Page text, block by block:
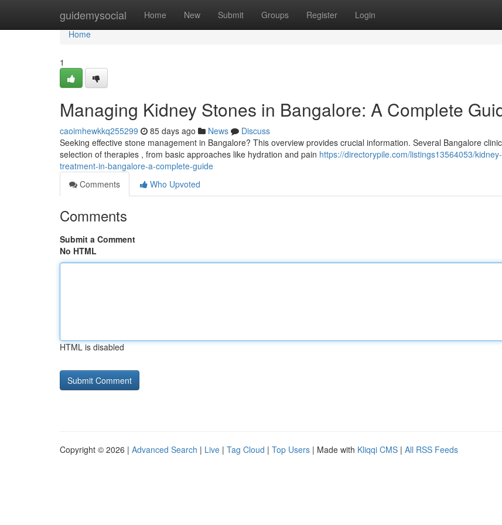
guidemysocial Home New Submit Groups Register Login
Home
Home
1
Managing Kidney Stones in Bangalore: A Complete
caoimhewkkq255299 85 days ago News
Discuss
Seeking effective stone management in Bangalore? This overview provides crucial information. Several Bangalore
selection of therapies , from basic approaches like hydration and pain https://directorypile.com/listings13564053/
treatment-in-bangalore-a-complete-guide
Comments
Who Upvoted
Comments
Submit a Comment
No HTML
HTML is disabled
Copyright © 2026 | Advanced Search | Live | Tag Cloud | Top Users | Made with Kliqqi CMS | All RSS Feeds